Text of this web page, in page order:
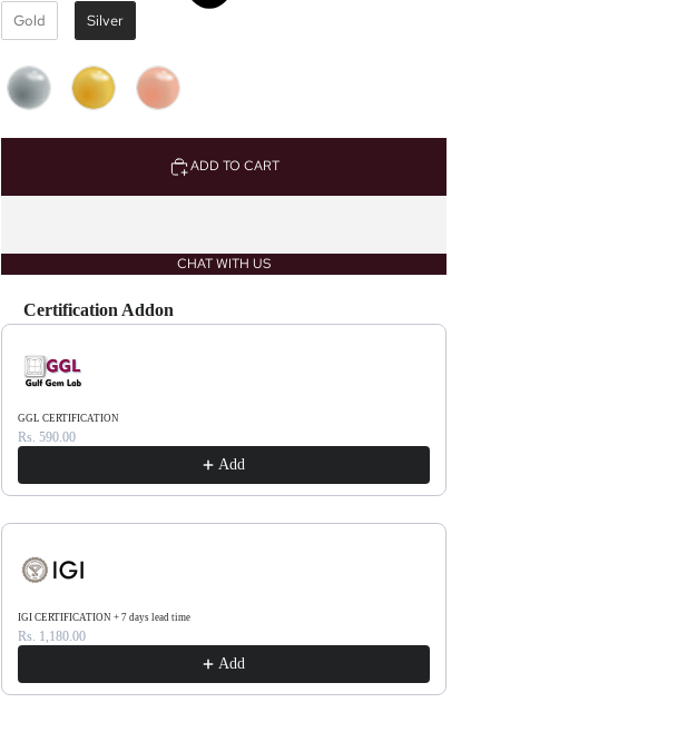
Gold Silver
ADD TO CART
CHAT WITH US
Certification Addon
Use the Previous and Next buttons to navigate through product recommendations, or scroll horizontally to view more products.
GGL CERTIFICATION
Rs. 590.00
Add
IGI CERTIFICATION + 7 days lead time
Rs. 1,180.00
Add